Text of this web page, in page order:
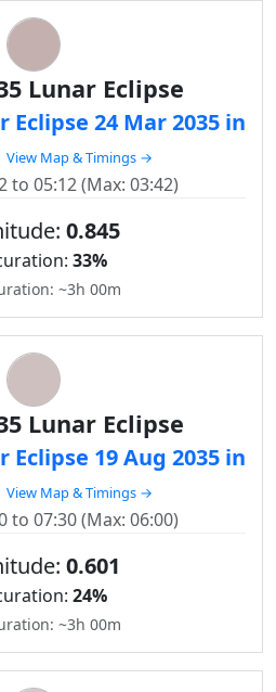
Lunar Eclipse
24 Mar 2035 in
View Map & Timings →
to 05:12 (Max: 03:42)
0.845
33%
~3h 00m
Lunar Eclipse
19 Aug 2035 in
View Map & Timings →
to 07:30 (Max: 06:00)
0.601
24%
~3h 00m